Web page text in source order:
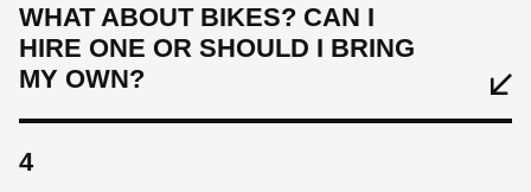
WHAT ABOUT BIKES? CAN I
HIRE ONE OR SHOULD I BRING
MY OWN?
4